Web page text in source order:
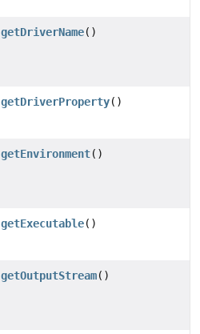
getDriverName()
getDriverProperty()
getEnvironment()
getExecutable()
getOutputStream()